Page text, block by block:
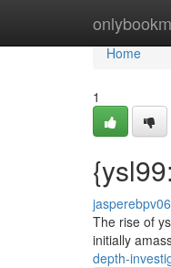
Home
Home
1
The rise of
initially
depth-